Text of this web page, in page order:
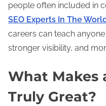
people often included in
SEO Experts In The
careers can teach
stronger visibility, and
What Makes
Truly Great?